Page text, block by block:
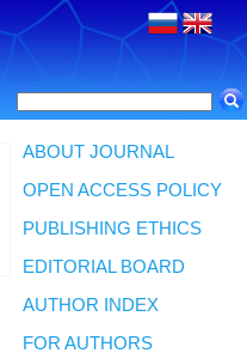
ABOUT JOURNAL
OPEN ACCESS POLICY
PUBLISHING ETHICS
EDITORIAL BOARD
AUTHOR INDEX
FOR AUTHORS